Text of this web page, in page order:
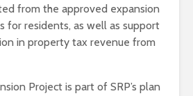
from the approved expansion
for residents, as well as support
in property tax revenue from
Project is part of SRP’s plan